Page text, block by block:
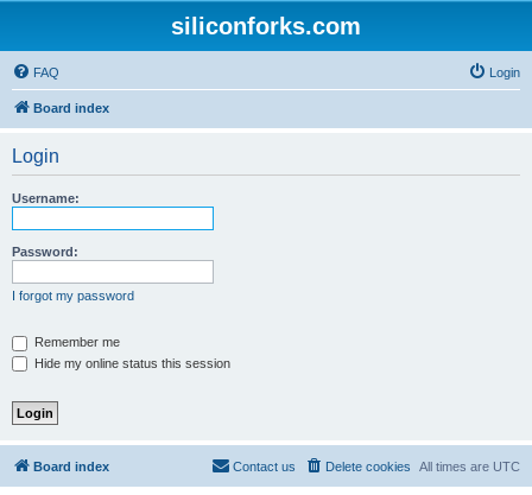
siliconforks.com
FAQ Login
Board index
Login
Username:
Password:
I forgot my password
Remember me
Hide my online status this session
Board index All times are UTC
Delete cookies
Contact us